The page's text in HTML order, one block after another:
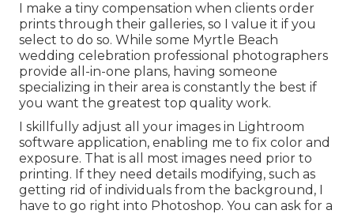
I make a tiny compensation when clients order
prints through their galleries, so I value it if you
select to do so. While some Myrtle Beach
wedding celebration professional photographers
provide all-in-one plans, having someone
specializing in their area is constantly the best if
you want the greatest top quality work.
I skillfully adjust all your images in Lightroom
software application, enabling me to fix color and
exposure. That is all most images need prior to
printing. If they need details modifying, such as
getting rid of individuals from the background, I
have to go right into Photoshop. You can ask for a